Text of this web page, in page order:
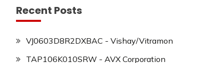
Recent Posts
VJ0603D8R2DXBAC - Vishay/Vitramon
TAP106K010SRW - AVX Corporation